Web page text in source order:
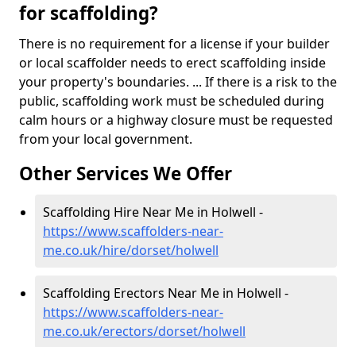
for scaffolding?
There is no requirement for a license if your builder
or local scaffolder needs to erect scaffolding inside
your property's boundaries. ... If there is a risk to the
public, scaffolding work must be scheduled during
calm hours or a highway closure must be requested
from your local government.
Other Services We Offer
Scaffolding Hire Near Me in Holwell -
https://www.scaffolders-near-
me.co.uk/hire/dorset/holwell
Scaffolding Erectors Near Me in Holwell -
https://www.scaffolders-near-
me.co.uk/erectors/dorset/holwell